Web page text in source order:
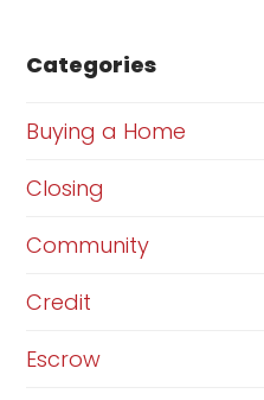
e
r
R
f
i
n
Categories
Buying a Home
Closing
Community
Credit
Escrow